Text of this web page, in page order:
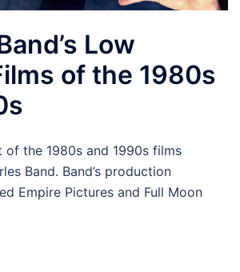
Low
of the 1980s
the 1980s and 1990s films
Band. Band’s production
Empire Pictures and Full Moon